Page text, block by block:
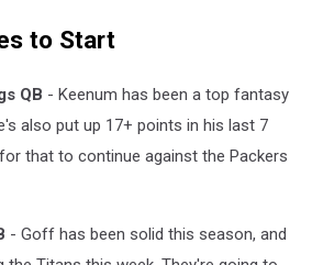
to Start
QB - Keenum has been a top fantasy
also put up 17+ points in his last 7
that to continue against the Packers
- Goff has been solid this season, and